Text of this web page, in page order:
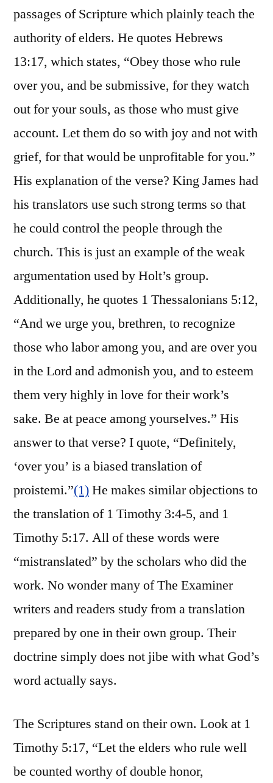
passages of Scripture which plainly teach the
authority of elders. He quotes Hebrews
13:17, which states, “Obey those who rule
over you, and be submissive, for they watch
out for your souls, as those who must give
account. Let them do so with joy and not with
grief, for that would be unprofitable for you.”
His explanation of the verse? King James had
his translators use such strong terms so that
he could control the people through the
church. This is just an example of the weak
argumentation used by Holt’s group.
Additionally, he quotes 1 Thessalonians 5:12,
“And we urge you, brethren, to recognize
those who labor among you, and are over you
in the Lord and admonish you, and to esteem
them very highly in love for their work’s
sake. Be at peace among yourselves.” His
answer to that verse? I quote, “Definitely,
‘over you’ is a biased translation of
proistemi.”(1)He makes similar objections to
the translation of 1 Timothy 3:4-5, and 1
Timothy 5:17. All of these words were
“mistranslated” by the scholars who did the
work. No wonder many of The Examiner
writers and readers study from a translation
prepared by one in their own group. Their
doctrine simply does not jibe with what God’s
word actually says.
The Scriptures stand on their own. Look at 1
Timothy 5:17, “Let the elders who rule well
be counted worthy of double honor,